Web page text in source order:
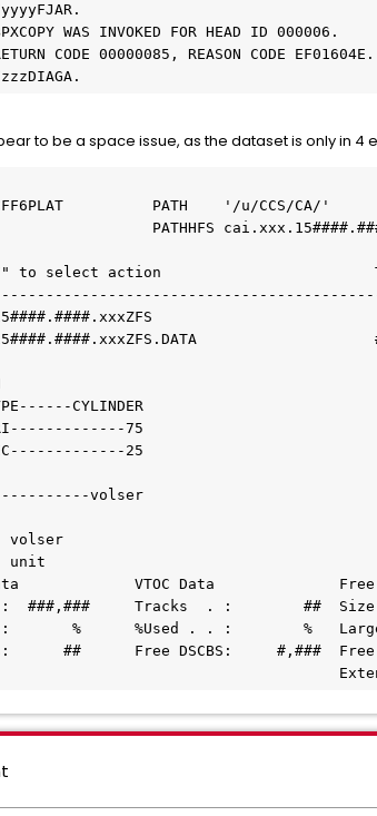
WAS INVOKED FOR HEAD ID 000006.
CODE 00000085, REASON CODE
to be a space issue, as the dataset is only in
PATH    '/u/CCS/CA/'
PATHHFS
to select action
CYLINDER
75
25
volser
volser
unit
VTOC Data
###,###     Tracks  . :        ##
:       %      %Used . . :        %
##      Free DSCBS:     #,###  Free